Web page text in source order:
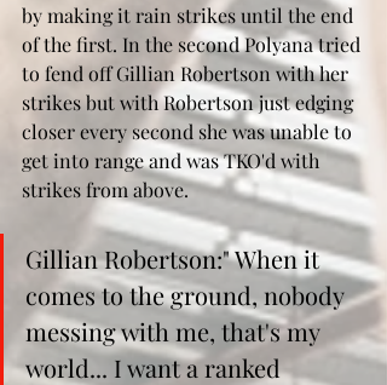
by making it rain strikes until the end
of the first. In the second Polyana tried
to fend off Gillian Robertson with her
strikes but with Robertson just edging
closer every second she was unable to
get into range and was TKO'd with
strikes from above.
Gillian Robertson:" When it
comes to the ground, nobody
messing with me, that's my
world... I want a ranked